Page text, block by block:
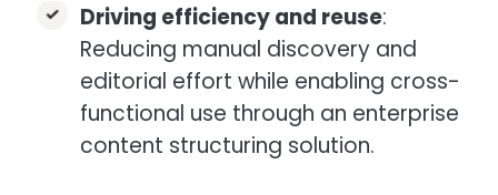
Driving efficiency and reuse:
Reducing manual discovery and
editorial effort while enabling cross-
functional use through an enterprise
content structuring solution.